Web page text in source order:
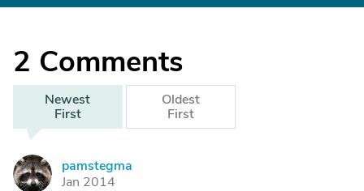
2 Comments
Newest
First
Oldest
First
P
pamstegma
Jan 2014